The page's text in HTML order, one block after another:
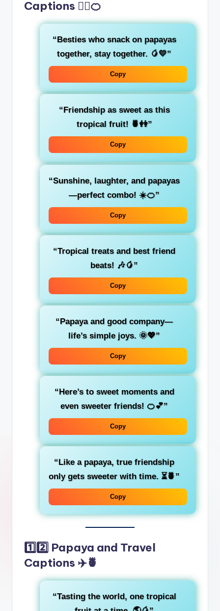
Captions 👯‍♀️🍊
“Besties who snack on papayas
together, stay together. 🥭💛”
Copy
“Friendship as sweet as this
tropical fruit! 🍍👭”
Copy
“Sunshine, laughter, and papayas
—perfect combo! ☀️🍊”
Copy
“Tropical treats and best friend
beats! 🎶🥭”
Copy
“Papaya and good company—
life’s simple joys. 🌞💖”
Copy
“Here’s to sweet moments and
even sweeter friends! 🍊💕”
Copy
“Like a papaya, true friendship
only gets sweeter with time. ⏳🍍”
Copy
1️⃣2️⃣ Papaya and Travel
Captions ✈️🍍
“Tasting the world, one tropical